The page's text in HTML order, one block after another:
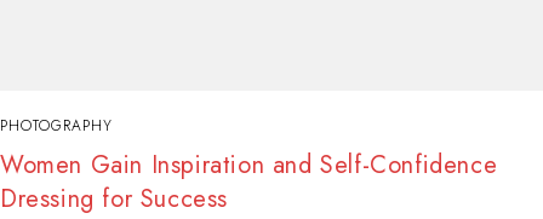
PHOTOGRAPHY
Women Gain Inspiration and Self-Confidence
Dressing for Success